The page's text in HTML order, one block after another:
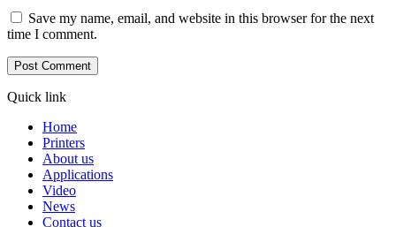
Save my name, email, and website in this browser for the next
time I comment.
Quick link
Home
Printers
About us
Applications
Video
News
Contact us